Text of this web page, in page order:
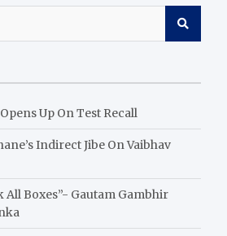
Up On Test Recall
Indirect Jibe On Vaibhav
All Boxes”- Gautam Gambhir